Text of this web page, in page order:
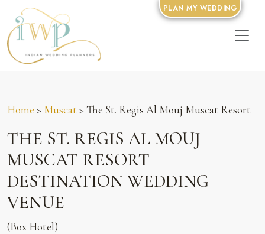
Home > Muscat > The St. Regis Al Mouj Muscat Resort
THE ST. REGIS AL MOUJ
MUSCAT RESORT
DESTINATION WEDDING
VENUE
(Box Hotel)
PLAN MY WEDDING